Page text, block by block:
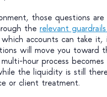
those questions
the relevant
accounts can take it,
will move you toward
hour process
the liquidity is still
or client treatment.